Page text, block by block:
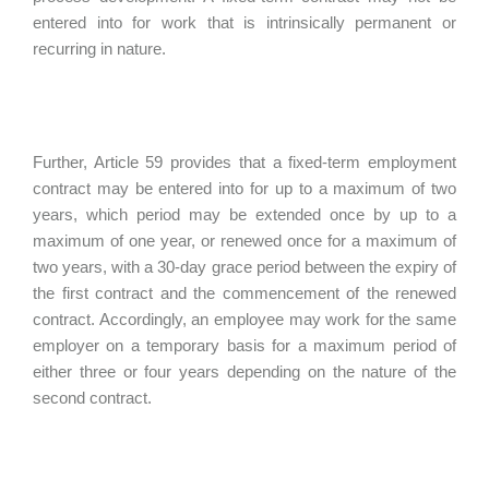
entered into for work that is intrinsically permanent or
recurring in nature.
Further, Article 59 provides that a fixed-term employment
contract may be entered into for up to a maximum of two
years, which period may be extended once by up to a
maximum of one year, or renewed once for a maximum of
two years, with a 30-day grace period between the expiry of
the first contract and the commencement of the renewed
contract. Accordingly, an employee may work for the same
employer on a temporary basis for a maximum period of
either three or four years depending on the nature of the
second contract.